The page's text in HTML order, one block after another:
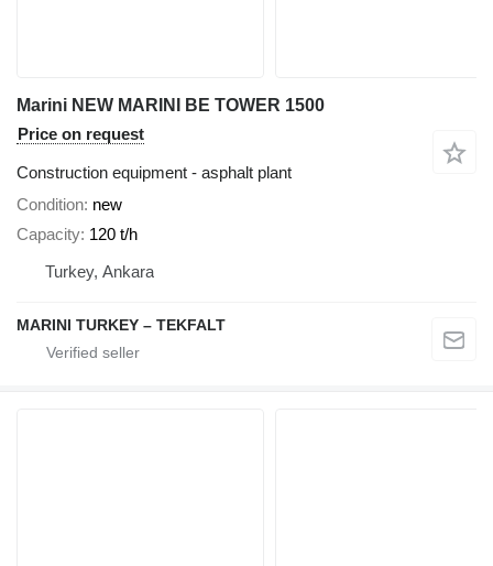
Marini NEW MARINI BE TOWER 1500
Price on request
Construction equipment - asphalt plant
Condition new
Capacity 120 t/h
Turkey, Ankara
MARINI TURKEY – TEKFALT